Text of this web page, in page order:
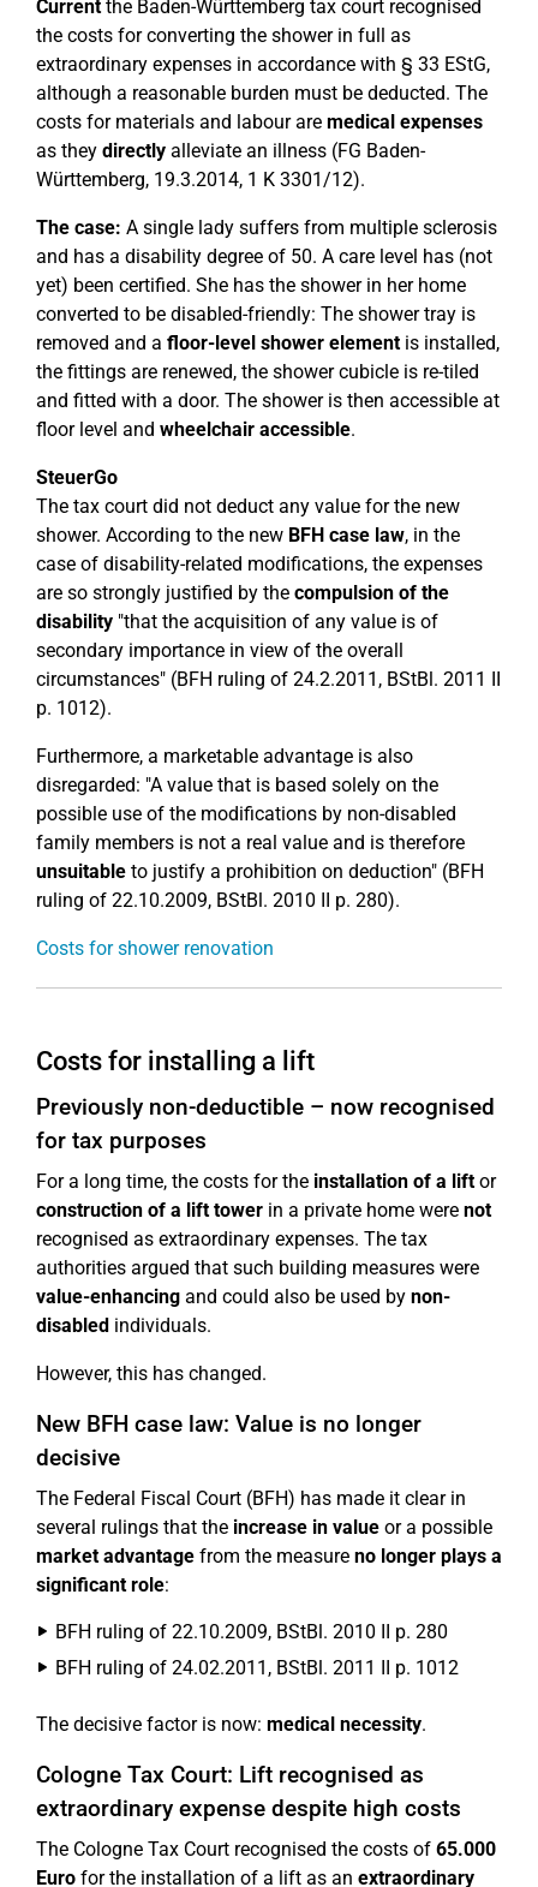
Currentthe Baden-Württemberg tax court recognised
the costs for converting the shower in full as
extraordinary expenses in accordance with § 33 EStG,
although a reasonable burden must be deducted. The
costs for materials and labour are medical expenses
as they directly alleviate an illness (FG Baden-
Württemberg, 19.3.2014, 1 K 3301/12).
The case: A single lady suffers from multiple sclerosis
and has a disability degree of 50. A care level has (not
yet) been certified. She has the shower in her home
converted to be disabled-friendly: The shower tray is
removed and a floor-level shower elementis installed,
the fittings are renewed, the shower cubicle is re-tiled
and fitted with a door. The shower is then accessible at
floor level and wheelchair accessible.
SteuerGo
The tax court did not deduct any value for the new
shower. According to the new BFH case law, in the
case of disability-related modifications, the expenses
are so strongly justified by the compulsion of the
disability "that the acquisition of any value is of
secondary importance in view of the overall
circumstances" (BFH ruling of 24.2.2011, BStBl. 2011 II
p. 1012).
Furthermore, a marketable advantage is also
disregarded: "A value that is based solely on the
possible use of the modifications by non-disabled
family members is not a real value and is therefore
unsuitable to justify a prohibition on deduction" (BFH
ruling of 22.10.2009, BStBl. 2010 II p. 280).
Costs for shower renovation
Costs for installing a lift
Previously non-deductible – now recognised
for tax purposes
For a long time, the costs for the installation of a liftor
construction of a lift tower in a private home were not
recognised as extraordinary expenses. The tax
authorities argued that such building measures were
value-enhancing and could also be used by non-
disabled individuals.
However, this has changed.
New BFH case law: Value is no longer
decisive
The Federal Fiscal Court (BFH) has made it clear in
several rulings that the increase in value or a possible
market advantage from the measure no longer plays a
significant role:
BFH ruling of 22.10.2009, BStBl. 2010 II p. 280
BFH ruling of 24.02.2011, BStBl. 2011 II p. 1012
The decisive factor is now: medical necessity.
Cologne Tax Court: Lift recognised as
extraordinary expense despite high costs
The Cologne Tax Court recognised the costs of 65.000
Euro for the installation of a lift as an extraordinary